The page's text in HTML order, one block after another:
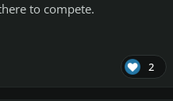
to compete.
2